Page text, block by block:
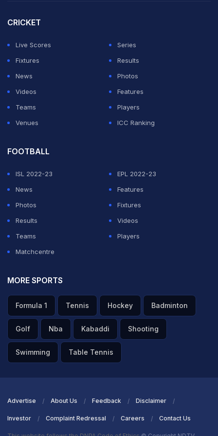
pic.twitter.com/jvJ606WCPD
— The Game Changer (@TheGame_26)
ADVERTISEMENT
CRICKET
Live Scores
Series
Fixtures
Results
News
Photos
Videos
Features
Teams
Players
Venues
ICC Ranking
FOOTBALL
ISL 2022-23
EPL 2022-23
News
Features
Photos
Fixtures
Results
Videos
Teams
Players
Matchcentre
MORE SPORTS
Formula 1 Tennis Hockey Badminton
Golf Nba Kabaddi Shooting
Swimming Table Tennis
Advertise About Us Feedback Disclaimer
Investor Complaint Redressal Careers Contact Us